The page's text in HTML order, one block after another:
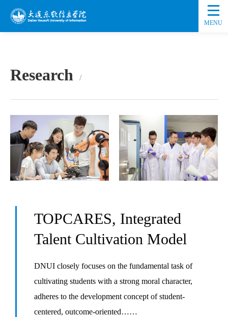
MENU
Research
TOPCARES, Integrated
Talent Cultivation Model
DNUI closely focuses on the fundamental task of
cultivating students with a strong moral character,
adheres to the development concept of student-
centered, outcome-oriented……